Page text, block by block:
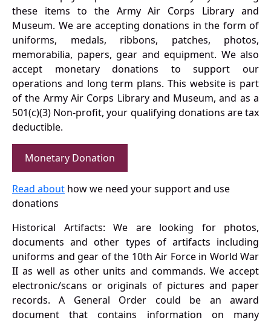
these items to the Army Air Corps Library and
Museum. We are accepting donations in the form of
uniforms, medals, ribbons, patches, photos,
memorabilia, papers, gear and equipment. We also
accept monetary donations to support our
operations and long term plans. This website is part
of the Army Air Corps Library and Museum, and as a
501(c)(3) Non-profit, your qualifying donations are tax
deductible.
Monetary Donation
Read about how we need your support and use
donations
Historical Artifacts: We are looking for photos,
documents and other types of artifacts including
uniforms and gear of the 10th Air Force in World War
II as well as other units and commands. We accept
electronic/scans or originals of pictures and paper
records. A General Order could be an award
document that contains information on many